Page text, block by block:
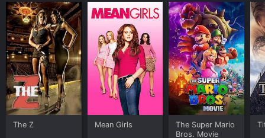
The Z Mean Girls
The Super Mario
Bros. Movie